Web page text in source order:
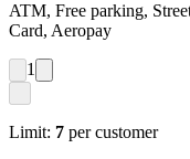
ATM, Free parking,
Card, Aeropay
1
Limit: 7 per customer